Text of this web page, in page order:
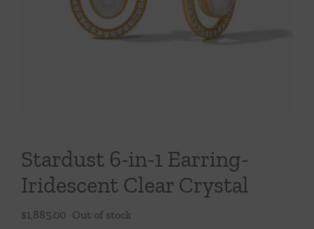
Throws/Pillows
Stardust 6-in-1 Earring-
Iridescent Clear Crystal
$1,885.00 Out of stock